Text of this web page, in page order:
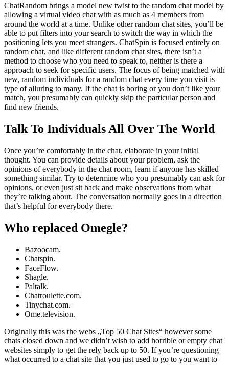
ChatRandom brings a model new twist to the random chat model by
allowing a virtual video chat with as much as 4 members from
around the world at a time. Unlike other random chat sites, you’ll be
able to put filters into your search to switch the way in which the
positioning lets you meet strangers. ChatSpin is focused entirely on
random chat, and like different random chat sites, there isn’t a
method to choose who you need to speak to, neither is there a
approach to seek for specific users. The focus of being matched with
new, random individuals for a random chat every time you visit is
type of alluring to many. If the chat is boring or you don’t like your
match, you presumably can quickly skip the particular person and
find new friends.
Talk To Individuals All Over The World
Once you’re comfortably in the chat, elaborate in your initial
thought. You can provide details about your problem, ask the
opinions of everybody in the chat room, learn if anyone has skilled
something similar. Try to determine who you presumably can ask for
opinions, or even just sit back and make observations from what
they’re talking about. The conversation normally goes in a direction
that’s helpful for everybody there.
Who replaced Omegle?
Bazoocam.
Chatspin.
FaceFlow.
Shagle.
Paltalk.
Chatroulette.com.
Tinychat.com.
Ome.television.
Originally this was the webs „Top 50 Chat Sites“ however some
chats closed down and we didn’t wish to add horrible or empty chat
websites simply to get the rely back up to 50. If you’re questioning
what occurred to a chat site that you just used to go to you want to